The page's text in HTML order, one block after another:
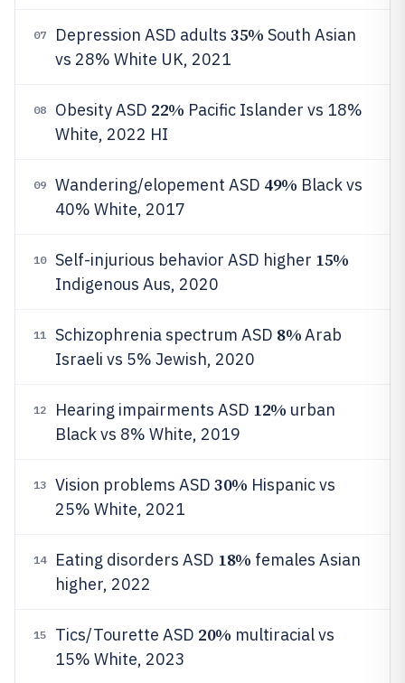
07 Depression ASD adults 35% South Asian
vs 28% White UK, 2021
08 Obesity ASD 22% Pacific Islander vs 18%
White, 2022 HI
09 Wandering/elopement ASD 49% Black vs
40% White, 2017
10 Self-injurious behavior ASD higher 15%
Indigenous Aus, 2020
11 Schizophrenia spectrum ASD 8%Arab
Israeli vs 5% Jewish, 2020
12 Hearing impairments ASD 12% urban
Black vs 8% White, 2019
13 Vision problems ASD 30% Hispanic vs
25% White, 2021
14 Eating disorders ASD 18% females Asian
higher, 2022
15 Tics/Tourette ASD 20% multiracial vs
15% White, 2023